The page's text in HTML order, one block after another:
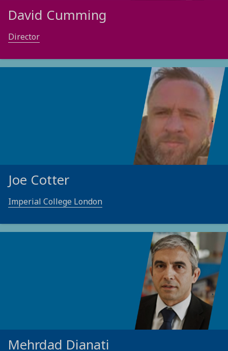
David Cumming
Director
Joe Cotter
Imperial College London
Mehrdad Dianati